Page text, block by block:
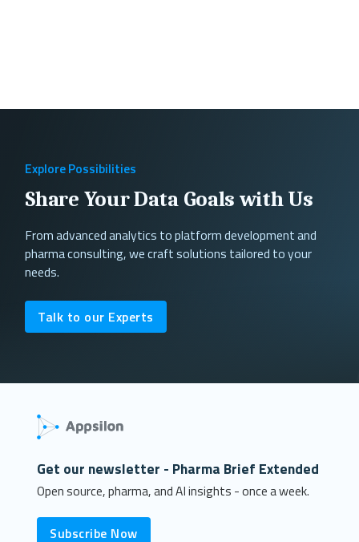
Explore Possibilities
Share Your Data Goals with Us
From advanced analytics to platform development and
pharma consulting, we craft solutions tailored to your
needs.
Talk to our Experts
Get our newsletter - Pharma Brief Extended
Open source, pharma, and AI insights - once a week.
Subscribe Now